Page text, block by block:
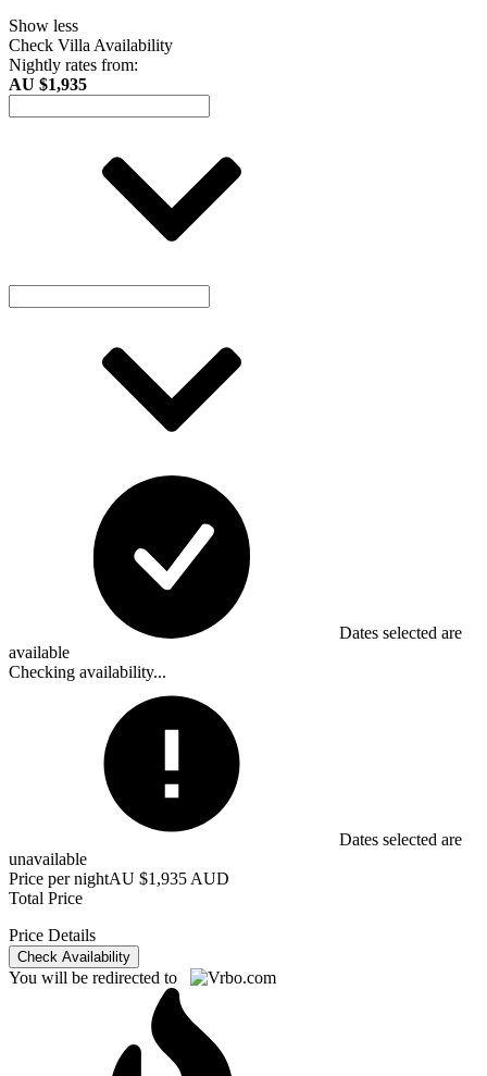
Show less
Check Villa Availability
Nightly rates from:
AU $1,935
Dates selected are
available
Checking availability...
Dates selected are
unavailable
Price per nightAU $1,935 AUD
Total Price
Price Details
Check Availability
You will be redirected to